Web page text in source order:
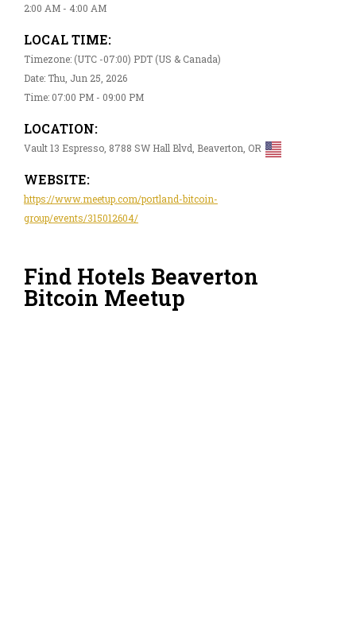
2:00 AM - 4:00 AM
LOCAL TIME:
Timezone: (UTC -07:00) PDT (US & Canada)
Date: Thu, Jun 25, 2026
Time: 07:00 PM - 09:00 PM
LOCATION:
Vault 13 Espresso, 8788 SW Hall Blvd, Beaverton, OR
WEBSITE:
https://www.meetup.com/portland-bitcoin-
group/events/315012604/
Find Hotels Beaverton
Bitcoin Meetup